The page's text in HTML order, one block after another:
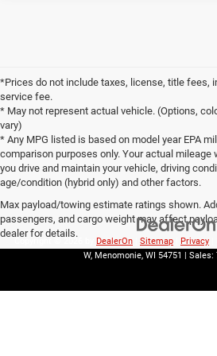
*Prices do not include taxes, license, title fees,
service fee.
* May not represent actual vehicle. (Options,
vary)
* Any MPG listed is based on model year EPA
comparison purposes only. Your actual mileage
you drive and maintain your vehicle, driving
age/condition (hybrid only) and other factors.
Max payload/towing estimate ratings shown.
passengers, and cargo weight may affect
dealer for details.
DealerOn Sitemap Privacy
W, Menomonie, WI 54751 | Sales: